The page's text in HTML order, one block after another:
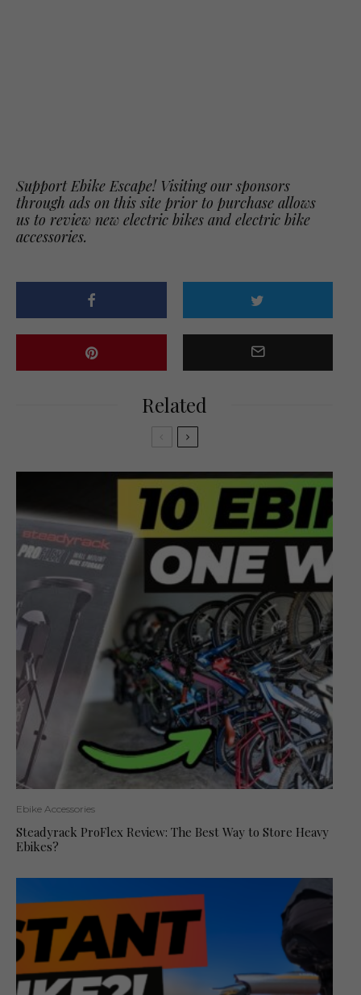
Support Ebike Escape! Visiting our sponsors
through ads on this site prior to purchase allows
us to review new electric bikes and electric bike
accessories.
Related
Ebike Accessories
Steadyrack ProFlex Review: The Best Way to Store Heavy
Ebikes?